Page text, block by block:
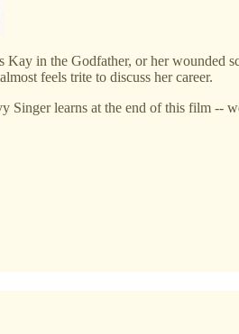
in the Godfather, or her
feels trite to discuss her career.
learns at the end of this film --